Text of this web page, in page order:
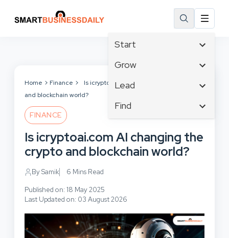
Start
Affiliate Marketing
Branding
Business
Business Development
Grow
Tech & Gadgets
Business Intelligence
Business Planning
Cloud Computing
Lead
Content Marketing
Crisis Management
Customer Experience
Customer Services
Find
Email Marketing
Facebook
Home Finance
Is icryptoai.com AI changing the crypto
and blockchain world?
FINANCE
Is icryptoai.com AI changing the
crypto and blockchain world?
By Samik 6 Mins Read
Published on: 18 May 2025
Last Updated on: 03 August 2026